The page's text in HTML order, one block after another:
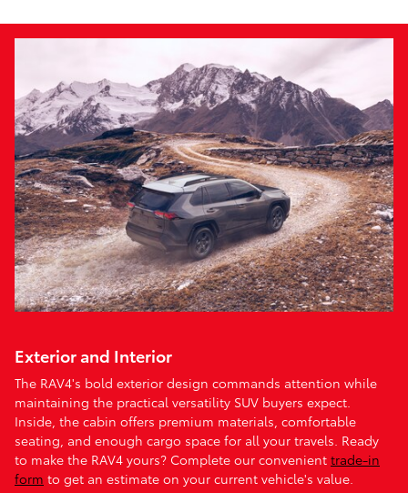
Exterior and Interior
The RAV4's bold exterior design commands attention while
maintaining the practical versatility SUV buyers expect.
Inside, the cabin offers premium materials, comfortable
seating, and enough cargo space for all your travels. Ready
to make the RAV4 yours? Complete our convenient trade-in
form to get an estimate on your current vehicle's value.